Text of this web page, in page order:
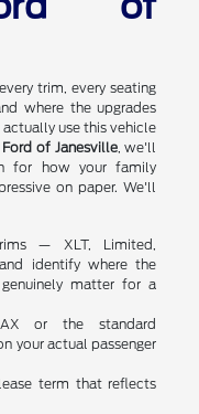
trim, every seating
where the upgrades
use this vehicle
of Janesville, we'll
for how your family
on paper. We'll
— XLT, Limited,
identify where the
matter for a
or the standard
your actual passenger
term that reflects